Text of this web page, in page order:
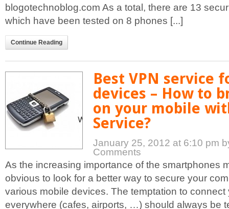
blogotechnoblog.com As a total, there are 13
which have been tested on 8 phones [...]
Continue Reading
Best VPN service
devices – How to
on your mobile
Service?
January 25, 2012 at 6:10 pm
Comments
As the increasing importance of the smartphones
obvious to look for a better way to secure your
various mobile devices. The temptation to connect
everywhere (cafes, airports, …) should always be